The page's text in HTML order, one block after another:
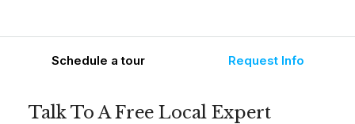
Schedule a tour Request Info
Talk To A Free Local Expert